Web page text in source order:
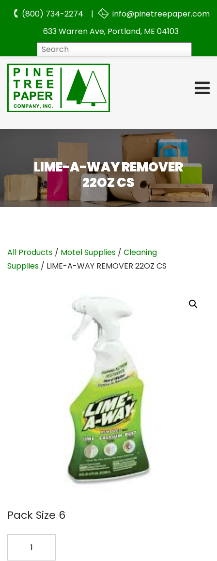
(800) 734-2274 |
info@pinetreepaper.com
633 Warren Ave, Portland, ME 04103
LIME-A-WAY REMOVER
22OZ CS
All Products / Motel Supplies / Cleaning
Supplies / LIME-A-WAY REMOVER 22OZ CS
Pack Size 6